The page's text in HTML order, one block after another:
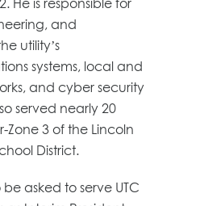
and
utility’s
systems, local and
and cyber security
served nearly 20
Zone 3 of the Lincoln
District.
asked to serve UTC